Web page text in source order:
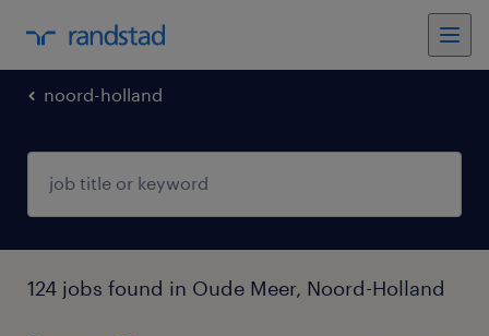
noord-holland
124 jobs found in Oude Meer, Noord-Holland